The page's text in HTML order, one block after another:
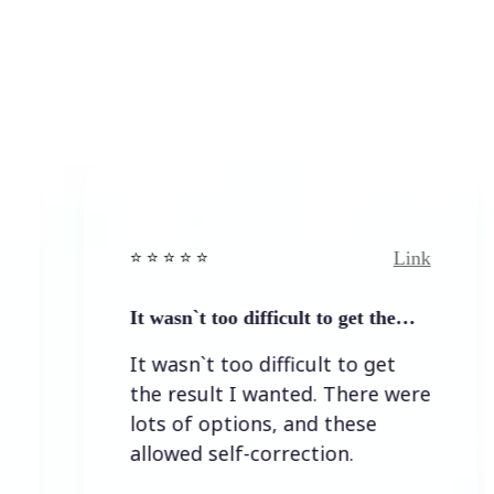
⭐️ ⭐️ ⭐️ ⭐ ⭐️
It wasn`t too difficult to get the…
It wasn`t too difficult to get
the result I wanted. There were
lots of options, and these
allowed self-correction.